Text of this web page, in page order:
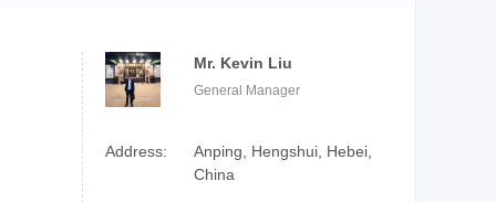
Mr. Kevin Liu
General Manager
Address:
Anping, Hengshui, Hebei,
China